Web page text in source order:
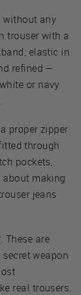
without any
trouser with a
elastic in
refined —
or navy
proper zipper
through
pockets,
making
jeans
. These are
weapon
real trousers.